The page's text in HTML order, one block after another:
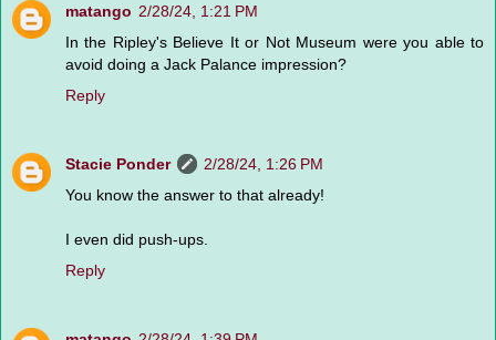
matango 2/28/24, 1:21 PM
In the Ripley's Believe It or Not Museum were you able to
avoid doing a Jack Palance impression?
Reply
Stacie Ponder
2/28/24, 1:26 PM
You know the answer to that already!
I even did push-ups.
Reply